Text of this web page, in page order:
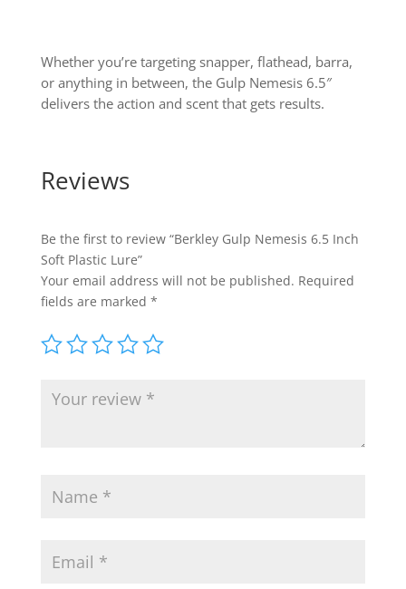
Whether you’re targeting snapper, flathead, barra,
or anything in between, the Gulp Nemesis 6.5″
delivers the action and scent that gets results.
Reviews
Be the first to review “Berkley Gulp Nemesis 6.5 Inch
Soft Plastic Lure”
Your email address will not be published. Required
fields are marked *